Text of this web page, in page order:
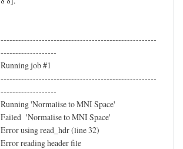
-----------------------------------------------------
-------------------
Running job #1
-----------------------------------------------------
-------------------
Running 'Normalise to MNI Space'
Failed 'Normalise to MNI Space'
Error using read_hdr (line 32)
Error reading header file